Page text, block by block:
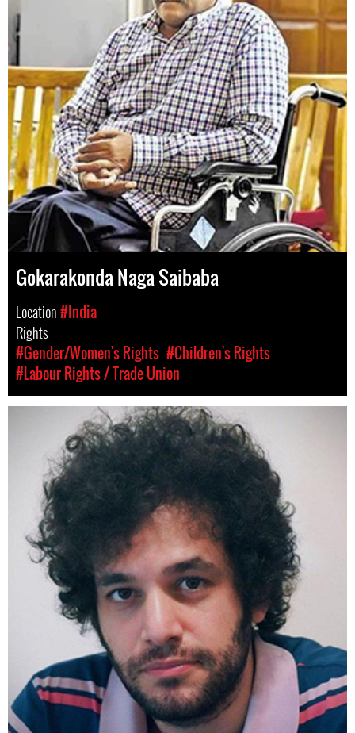
Gokarakonda Naga Saibaba
Location#India
Rights
#Gender/Women's Rights #Children's Rights
#Labour Rights / Trade Union